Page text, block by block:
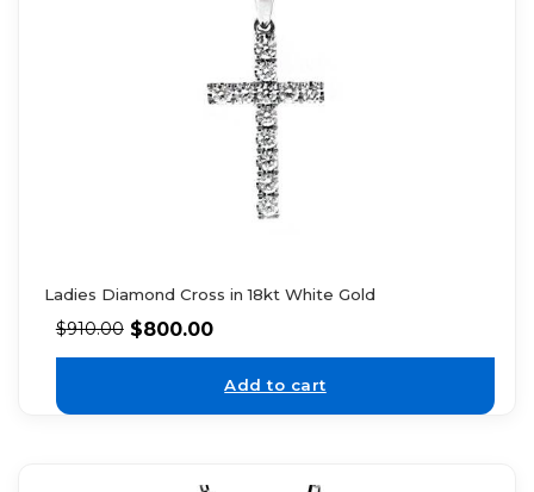
Ladies Diamond Cross in 18kt White Gold
$910.00 $800.00
Add to cart